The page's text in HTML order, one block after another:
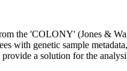
the 'COLONY' (Jones &
with genetic sample
a solution for the